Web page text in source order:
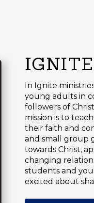
In Ignite
young adults in
followers of
mission is to
their faith and
and small group
towards Christ,
changing
students and
excited about